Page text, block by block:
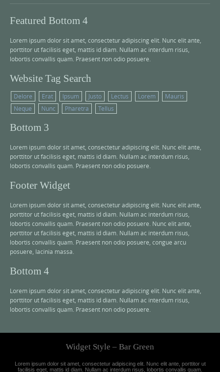
Featured Bottom 4
Lorem ipsum dolor sit amet, consectetur adipiscing elit. Nunc elit ante,
porttitor ut facilisis eget, mattis id diam. Nullam ac interdum risus,
lobortis convallis quam. Praesent non odio posuere.
Website Tag Search
Delore Erat Ipsum Justo Lectus Lorem
Mauris
Neque
Nunc Pharetra Tellus
Bottom 3
Lorem ipsum dolor sit amet, consectetur adipiscing elit. Nunc elit ante,
porttitor ut facilisis eget, mattis id diam. Nullam ac interdum risus,
lobortis convallis quam. Praesent non odio posuere.
Footer Widget
Lorem ipsum dolor sit amet, consectetur adipiscing elit. Nunc elit ante,
porttitor ut facilisis eget, mattis id diam. Nullam ac interdum risus,
lobortis convallis quam. Praesent non odio posuere. Nunc elit ante,
porttitor ut facilisis eget, mattis id diam. Nullam ac interdum risus,
lobortis convallis quam. Praesent non odio posuere, congue arcu
posuere, lacinia massa.
Bottom 4
Lorem ipsum dolor sit amet, consectetur adipiscing elit. Nunc elit ante,
porttitor ut facilisis eget, mattis id diam. Nullam ac interdum risus,
lobortis convallis quam. Praesent non odio posuere.
Widget Style – Bar Green
Lorem ipsum dolor sit amet, consectetur adipiscing elit. Nunc elit ante, porttitor ut
facilisis eget, mattis id diam. Nullam ac interdum risus, lobortis convallis quam.